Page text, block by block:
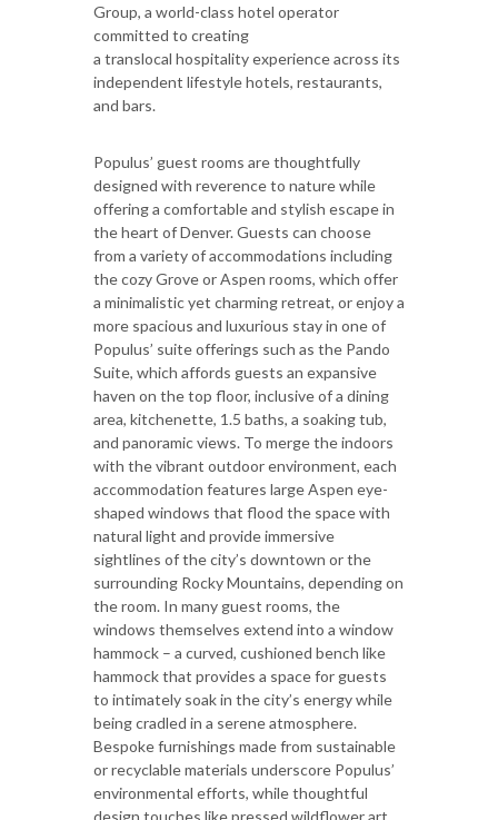
Group, a world-class hotel operator
committed to creating
a translocal hospitality experience across its
independent lifestyle hotels, restaurants,
and bars.
Populus’ guest rooms are thoughtfully
designed with reverence to nature while
offering a comfortable and stylish escape in
the heart of Denver. Guests can choose
from a variety of accommodations including
the cozy Grove or Aspen rooms, which offer
a minimalistic yet charming retreat, or enjoy a
more spacious and luxurious stay in one of
Populus’ suite offerings such as the Pando
Suite, which affords guests an expansive
haven on the top floor, inclusive of a dining
area, kitchenette, 1.5 baths, a soaking tub,
and panoramic views. To merge the indoors
with the vibrant outdoor environment, each
accommodation features large Aspen eye-
shaped windows that flood the space with
natural light and provide immersive
sightlines of the city’s downtown or the
surrounding Rocky Mountains, depending on
the room. In many guest rooms, the
windows themselves extend into a window
hammock – a curved, cushioned bench like
hammock that provides a space for guests
to intimately soak in the city’s energy while
being cradled in a serene atmosphere.
Bespoke furnishings made from sustainable
or recyclable materials underscore Populus’
environmental efforts, while thoughtful
design touches like pressed wildflower art